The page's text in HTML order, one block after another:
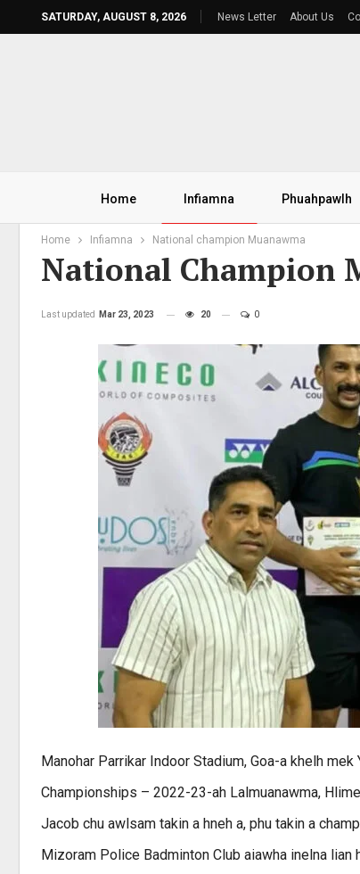
SATURDAY, AUGUST 8, 2026 News Letter About Us
Home Infiamna Phuahpawlh
Home Infiamna National champion Muanawma
National Champion
Last updated Mar 23, 2023 20 0
Manohar Parrikar Indoor Stadium, Goa-a khelh
Championships – 2022-23-ah Lalmuanawma,
Jacob chu awlsam takin a hneh a, phu takin a
Mizoram Police Badminton Club aiawha inelna lian